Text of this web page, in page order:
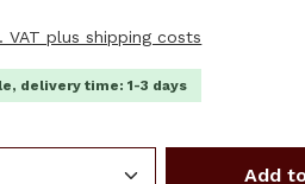
VAT plus shipping costs
delivery time: 1-3 days
Quantity: EnterAdd